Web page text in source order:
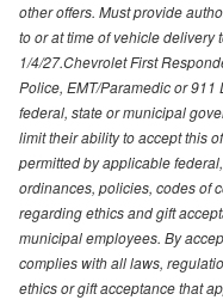
other offers. Must provide
to or at time of vehicle delivery
1/4/27.Chevrolet First
Police, EMT/Paramedic or
federal, state or municipal
limit their ability to accept this
permitted by applicable
ordinances, policies, codes of
regarding ethics and gift
municipal employees. By
complies with all laws,
ethics or gift acceptance that